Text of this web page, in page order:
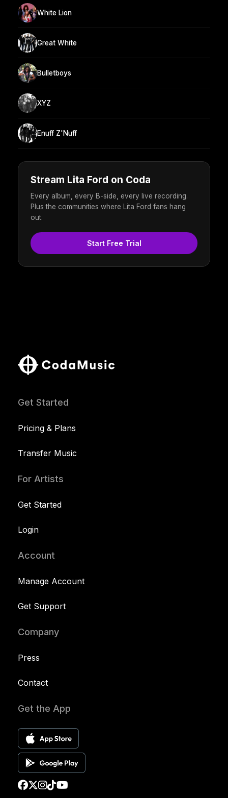
White Lion
Great White
Bulletboys
XYZ
Enuff Z'Nuff
Stream Lita Ford on Coda
Every album, every B-side, every live recording.
Plus the communities where Lita Ford fans hang
out.
Start Free Trial
Get Started
Pricing & Plans
Transfer Music
For Artists
Get Started
Login
Account
Manage Account
Get Support
Company
Press
Contact
Get the App